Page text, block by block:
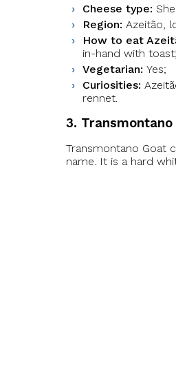
Cheese type:
Region: Azeitão,
How to eat
in-hand with toast;
Vegetarian: Yes;
Curiosities:
rennet.
3. Transmontano
Transmontano Goat
name. It is a hard